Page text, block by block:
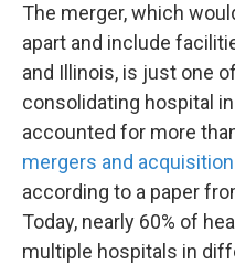
The merger, which
apart and include
and Illinois, is just one
consolidating hospital
accounted for more
mergers and
according to a paper
Today, nearly 60% of
multiple hospitals in